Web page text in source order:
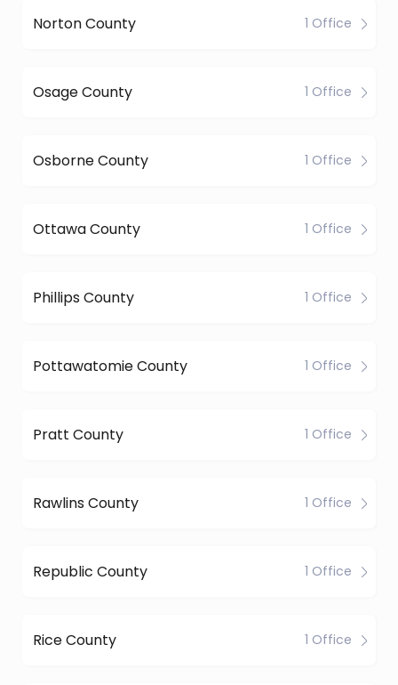
Norton County 1 Office
Osage County 1 Office
Osborne County 1 Office
Ottawa County 1 Office
Phillips County 1 Office
Pottawatomie County 1 Office
Pratt County 1 Office
Rawlins County 1 Office
Republic County 1 Office
Rice County 1 Office